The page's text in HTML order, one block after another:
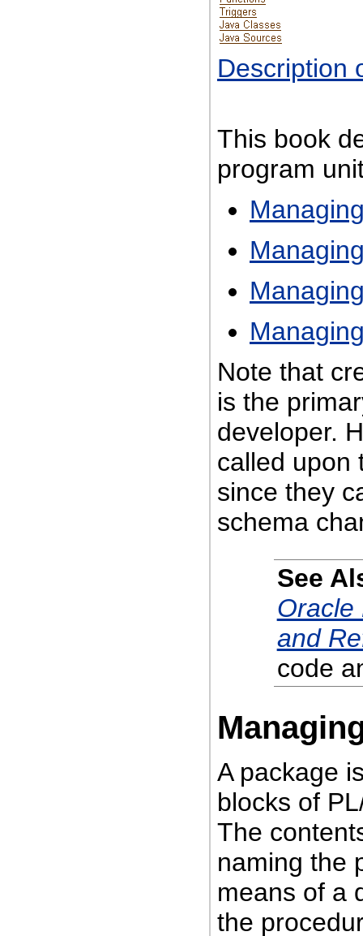
Description
This book
program
Note that
is the
developer.
called upon
since they
schema
See
Oracle
and
code
A package
blocks of
The
naming the
means of a
the